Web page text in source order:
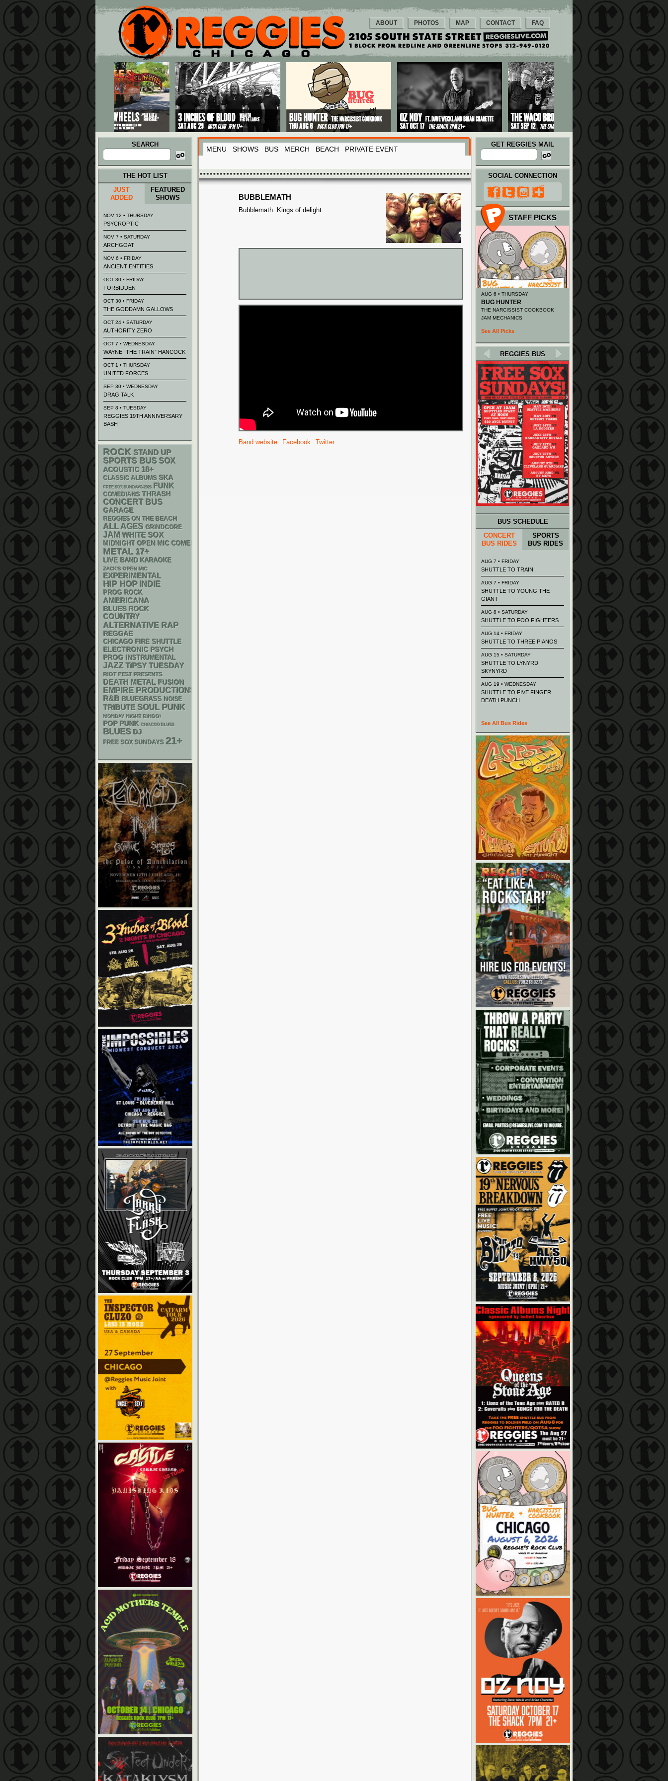
Main menu
Skip to primary content
Skip to secondary content
ABOUT PHOTOS MAP CONTACT FAQ
SEARCH
Search
for:
MENU SHOWS BUS MERCH BEACH PRIVATE EVENT
GET REGGIES MAIL
BUBBLEMATH
Bubblemath. Kings of delight.
Band website Facebook Twitter
THE HOT LIST
JUST
ADDED
FEATURED
SHOWS
NOV 12 • THURSDAY
PSYCROPTIC
NOV 7 • SATURDAY
ARCHGOAT
NOV 6 • FRIDAY
ANCIENT ENTITIES
OCT 30 • FRIDAY
FORBIDDEN
OCT 30 • FRIDAY
THE GODDAMN GALLOWS
OCT 24 • SATURDAY
AUTHORITY ZERO
OCT 7 • WEDNESDAY
WAYNE “THE TRAIN” HANCOCK
OCT 1 • THURSDAY
UNITED FORCES
SEP 30 • WEDNESDAY
DRAG TALK
SEP 8 • TUESDAY
REGGIES 19TH ANNIVERSARY
BASH
ROCK STAND UP
SPORTS BUS SOX
ACOUSTIC 18+
CLASSIC ALBUMS SKA
FREE SOX SUNDAYS 2026 FUNK
COMEDIANS THRASH
CONCERT BUS
GARAGE
REGGIES ON THE BEACH
ALL AGES GRINDCORE
JAM WHITE SOX
MIDNIGHT OPEN MIC COMEDY NIGHTS
METAL 17+
LIVE BAND KARAOKE
ZACK'S OPEN MIC
EXPERIMENTAL
HIP HOP INDIE
PROG ROCK
AMERICANA
BLUES ROCK
COUNTRY
ALTERNATIVE RAP
REGGAE
CHICAGO FIRE SHUTTLE
ELECTRONIC PSYCH
PROG INSTRUMENTAL
JAZZ TIPSY TUESDAY
RIOT FEST PRESENTS
DEATH METAL FUSION
EMPIRE PRODUCTIONS
R&B BLUEGRASS NOISE
TRIBUTE SOUL PUNK
MONDAY NIGHT BINGO!
POP PUNK CHIACGO BLUES
BLUES DJ
FREE SOX SUNDAYS 21+
SOCIAL CONNECTION
STAFF PICKS
AUG 6 • THURSDAY
BUG HUNTER
THE NARCISSIST COOKBOOK
JAM MECHANICS
See All Picks
REGGIES BUS
BUS SCHEDULE
CONCERT
BUS RIDES
SPORTS
BUS RIDES
AUG 7 • FRIDAY
SHUTTLE TO TRAIN
AUG 7 • FRIDAY
SHUTTLE TO YOUNG THE
GIANT
AUG 8 • SATURDAY
SHUTTLE TO FOO FIGHTERS
AUG 14 • FRIDAY
SHUTTLE TO THREE PIANOS
AUG 15 • SATURDAY
SHUTTLE TO LYNYRD
SKYNYRD
AUG 19 • WEDNESDAY
SHUTTLE TO FIVE FINGER
DEATH PUNCH
See All Bus Rides